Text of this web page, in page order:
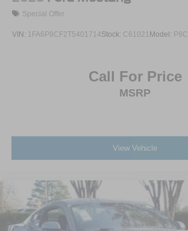
Special Offer
VIN: 1FA6P8CF2T5401714Stock: C61021 Model: P8C
Call For Price
MSRP
View Vehicle